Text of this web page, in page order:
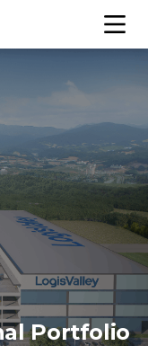
Portfolio